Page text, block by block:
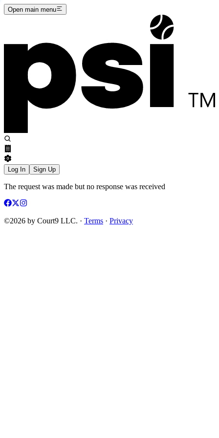
Open main menu
Log In Sign Up
The request was made but no response was received
©2026 by Court9 LLC. · Terms · Privacy